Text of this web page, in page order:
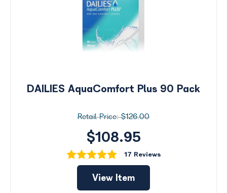
DAILIES AquaComfort Plus 90 Pack
$126.00
$108.95
17 Reviews
View Item